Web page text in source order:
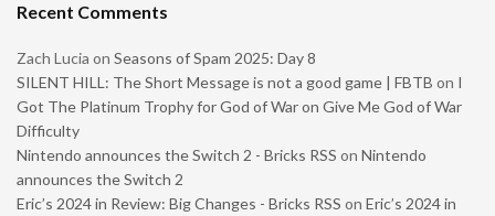
Recent Comments
Zach Lucia on Seasons of Spam 2025: Day 8
SILENT HILL: The Short Message is not a good game | FBTB on I
Got The Platinum Trophy for God of War on Give Me God of War
Difficulty
Nintendo announces the Switch 2 - Bricks RSS on Nintendo
announces the Switch 2
Eric’s 2024 in Review: Big Changes - Bricks RSS on Eric’s 2024 in